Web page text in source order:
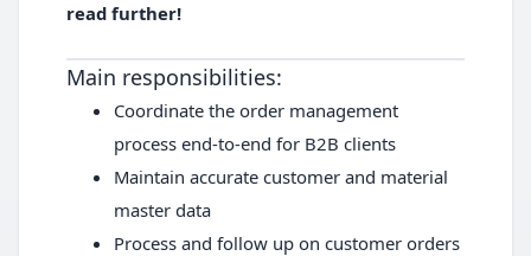
read further!
Main responsibilities:
Coordinate the order management
process end-to-end for B2B clients
Maintain accurate customer and material
master data
Process and follow up on customer orders